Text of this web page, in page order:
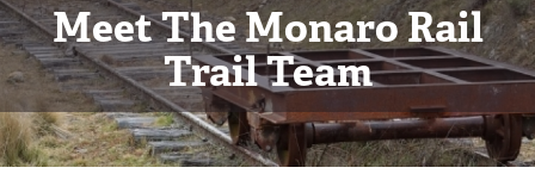
Meet The Monaro Rail
Trail Team